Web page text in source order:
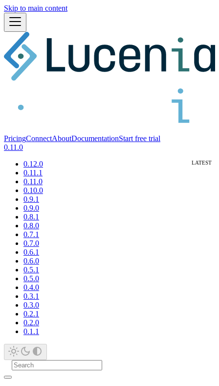
Skip to main content
PricingConnectAboutDocumentationStart free trial
0.11.0
0.12.0
0.11.1
0.11.0
0.10.0
0.9.1
0.9.0
0.8.1
0.8.0
0.7.1
0.7.0
0.6.1
0.6.0
0.5.1
0.5.0
0.4.0
0.3.1
0.3.0
0.2.1
0.2.0
0.1.1